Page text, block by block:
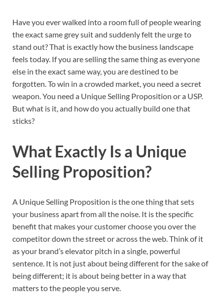
Have you ever walked into a room full of people wearing
the exact same grey suit and suddenly felt the urge to
stand out? That is exactly how the business landscape
feels today. If you are selling the same thing as everyone
else in the exact same way, you are destined to be
forgotten. To win in a crowded market, you need a secret
weapon. You need a Unique Selling Proposition or a USP.
But what is it, and how do you actually build one that
sticks?
What Exactly Is a Unique
Selling Proposition?
A Unique Selling Proposition is the one thing that sets
your business apart from all the noise. It is the specific
benefit that makes your customer choose you over the
competitor down the street or across the web. Think of it
as your brand’s elevator pitch in a single, powerful
sentence. It is not just about being different for the sake of
being different; it is about being better in a way that
matters to the people you serve.